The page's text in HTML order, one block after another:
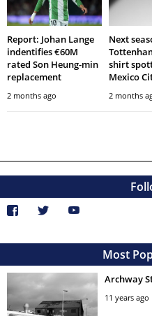
Report: Johan Lange
indentifies €60M
rated Son Heung-min
replacement
2 months ago
Next
shirt
Mexico
2 months
Most
Archway
11 years ago